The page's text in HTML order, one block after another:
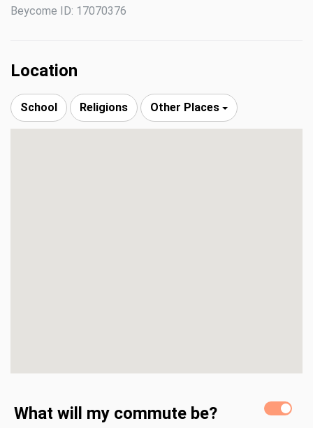
Beycome ID: 17070376
Location
School Religions Other Places
What will my commute be?